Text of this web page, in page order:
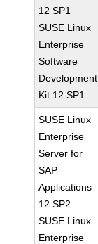
12 SP1
SUSE Linux
Enterprise
Software
Development
Kit 12 SP1
SUSE Linux
Enterprise
Server for
SAP
Applications
12 SP2
SUSE Linux
Enterprise